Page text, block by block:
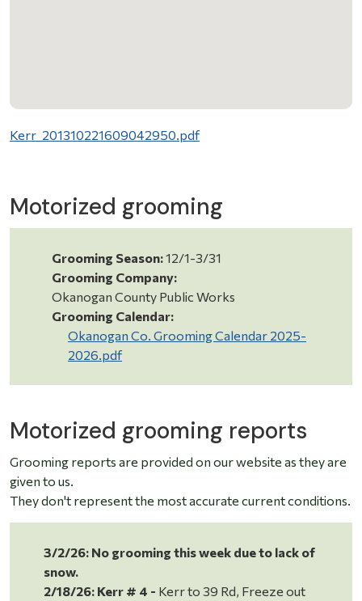
Kerr_201310221609042950.pdf
Motorized grooming
Grooming Season:12/1-3/31
Grooming Company:
Okanogan County Public Works
Grooming Calendar:
Okanogan Co. Grooming Calendar 2025-
2026.pdf
Motorized grooming reports
Grooming reports are provided on our website as they are
given to us.
They don't represent the most accurate current conditions.
3/2/26: No grooming this week due to lack of
snow.
2/18/26: Kerr # 4 - Kerr to 39 Rd, Freeze out